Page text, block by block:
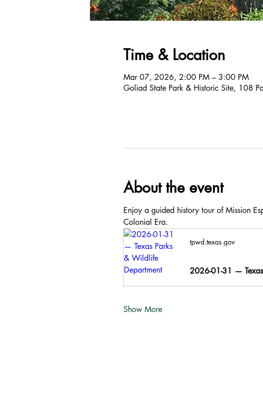
Time & Location
Mar 07, 2026, 2:00 PM – 3:00 PM
Goliad State Park & Historic Site, 108
About the event
Enjoy a guided history tour of Mission
Colonial Era.
tpwd.texas.gov
2026-01-31 —
Show More